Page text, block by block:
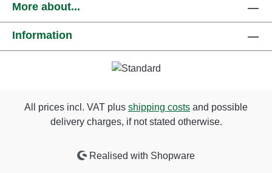
More about...
Information
All prices incl. VAT plus shipping costs and possible
delivery charges, if not stated otherwise.
Realised with Shopware